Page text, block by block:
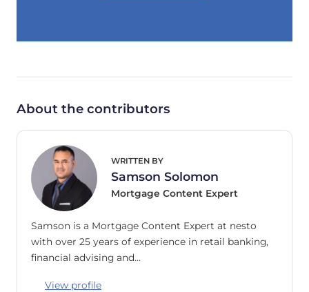
About the contributors
WRITTEN BY
Samson Solomon
Mortgage Content Expert
Samson is a Mortgage Content Expert at nesto
with over 25 years of experience in retail banking,
financial advising and…
View profile